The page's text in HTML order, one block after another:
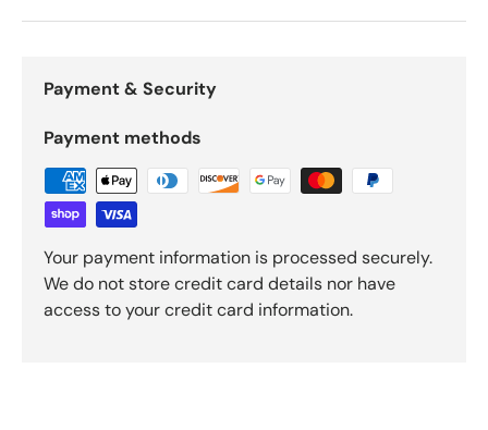
Payment & Security
Payment methods
Your payment information is processed securely.
We do not store credit card details nor have
access to your credit card information.